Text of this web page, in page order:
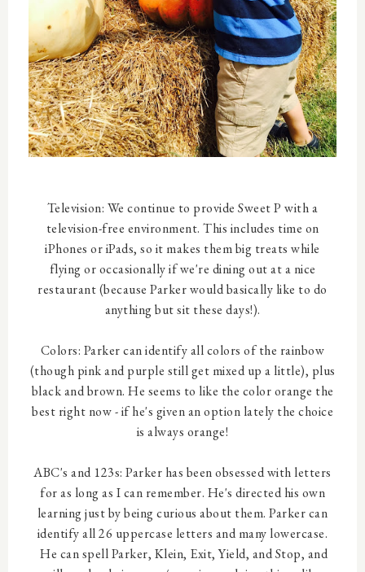
Television: We continue to provide Sweet P with a
television-free environment. This includes time on
iPhones or iPads, so it makes them big treats while
flying or occasionally if we're dining out at a nice
restaurant (because Parker would basically like to do
anything but sit these days!).
Colors: Parker can identify all colors of the rainbow
(though pink and purple still get mixed up a little), plus
black and brown. He seems to like the color orange the
best right now - if he's given an option lately the choice
is always orange!
ABC's and 123s: Parker has been obsessed with letters
for as long as I can remember. He's directed his own
learning just by being curious about them. Parker can
identify all 26 uppercase letters and many lowercase.
He can spell Parker, Klein, Exit, Yield, and Stop, and